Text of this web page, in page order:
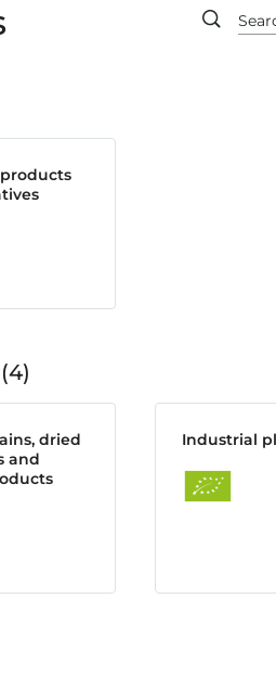
4
dried
and
Industrial